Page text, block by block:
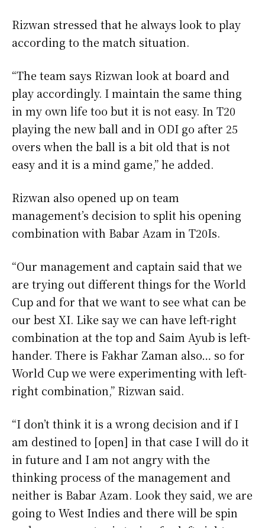
Rizwan stressed that he always look to play
according to the match situation.
“The team says Rizwan look at board and
play accordingly. I maintain the same thing
in my own life too but it is not easy. In T20
playing the new ball and in ODI go after 25
overs when the ball is a bit old that is not
easy and it is a mind game,” he added.
Rizwan also opened up on team
management’s decision to split his opening
combination with Babar Azam in T20Is.
“Our management and captain said that we
are trying out different things for the World
Cup and for that we want to see what can be
our best XI. Like say we can have left-right
combination at the top and Saim Ayub is left-
hander. There is Fakhar Zaman also… so for
World Cup we were experimenting with left-
right combination,” Rizwan said.
“I don’t think it is a wrong decision and if I
am destined to [open] in that case I will do it
in future and I am not angry with the
thinking process of the management and
neither is Babar Azam. Look they said, we are
going to West Indies and there will be spin